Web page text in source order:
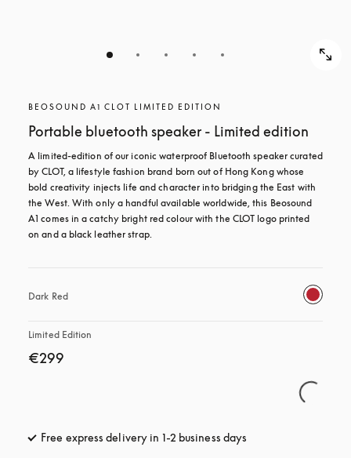
BEOSOUND A1 CLOT LIMITED EDITION
Portable bluetooth speaker - Limited edition
A limited-edition of our iconic waterproof Bluetooth speaker curated
by CLOT, a lifestyle fashion brand born out of Hong Kong whose
bold creativity injects life and character into bridging the East with
the West. With only a handful available worldwide, this Beosound
A1 comes in a catchy bright red colour with the CLOT logo printed
on and a black leather strap.
Dark Red
Limited Edition
€299
Free express delivery in 1-2 business days